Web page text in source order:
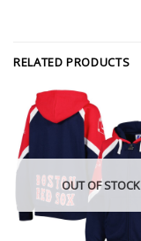
RELATED PRODUCTS
OUT OF STOCK